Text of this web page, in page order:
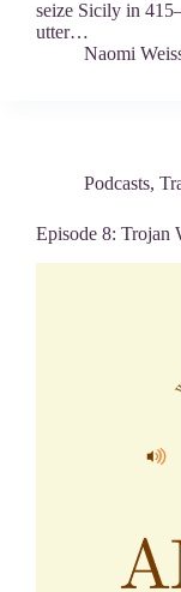
seize Sicily in
utter…
Naomi
Podcasts,
Episode 8: Trojan